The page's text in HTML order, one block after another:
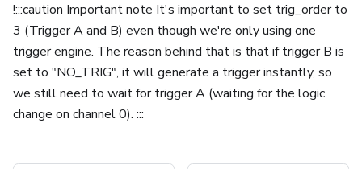
!:::caution Important note It's important to set trig_order to
3 (Trigger A and B) even though we're only using one
trigger engine. The reason behind that is that if trigger B is
set to "NO_TRIG", it will generate a trigger instantly, so
we still need to wait for trigger A (waiting for the logic
change on channel 0). :::